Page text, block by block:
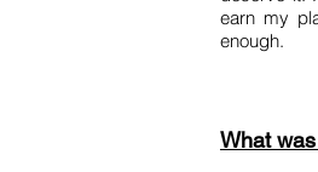
earn my
enough.
What